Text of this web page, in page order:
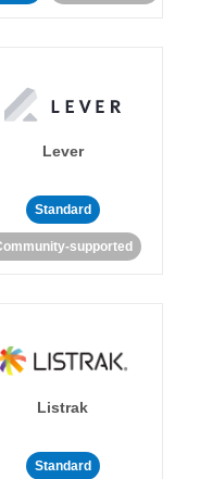
Lever
Standard
supported
Listrak
Standard